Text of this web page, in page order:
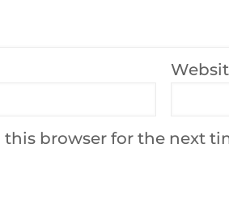
browser for the next